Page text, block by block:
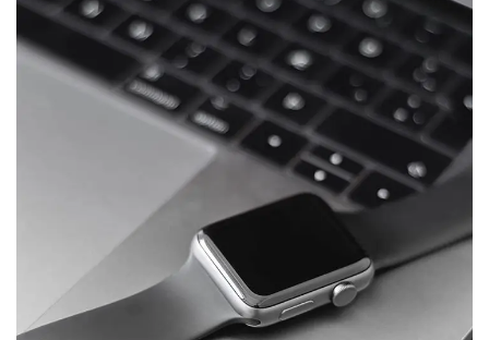
Basics Project